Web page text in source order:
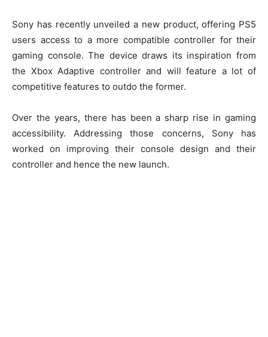
Sony has recently unveiled a new product, offering PS5
users access to a more compatible controller for their
gaming console. The device draws its inspiration from
the Xbox Adaptive controller and will feature a lot of
competitive features to outdo the former.
Over the years, there has been a sharp rise in gaming
accessibility. Addressing those concerns, Sony has
worked on improving their console design and their
controller and hence the new launch.